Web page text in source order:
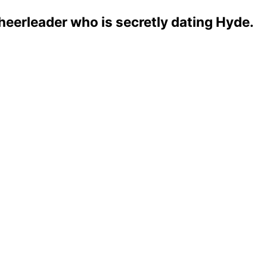
who is secretly dating Hyde.